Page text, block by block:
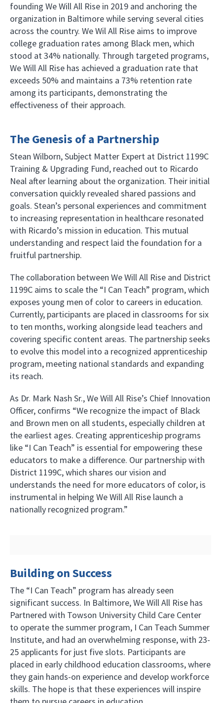
founding We Will All Rise in 2019 and anchoring the
organization in Baltimore while serving several cities
across the country. We Wil All Rise aims to improve
college graduation rates among Black men, which
stood at 34% nationally. Through targeted programs,
We Will All Rise has achieved a graduation rate that
exceeds 50% and maintains a 73% retention rate
among its participants, demonstrating the
effectiveness of their approach.
The Genesis of a Partnership
Stean Wilborn, Subject Matter Expert at District 1199C
Training & Upgrading Fund, reached out to Ricardo
Neal after learning about the organization. Their initial
conversation quickly revealed shared passions and
goals. Stean’s personal experiences and commitment
to increasing representation in healthcare resonated
with Ricardo’s mission in education. This mutual
understanding and respect laid the foundation for a
fruitful partnership.
The collaboration between We Will All Rise and District
1199C aims to scale the “I Can Teach” program, which
exposes young men of color to careers in education.
Currently, participants are placed in classrooms for six
to ten months, working alongside lead teachers and
covering specific content areas. The partnership seeks
to evolve this model into a recognized apprenticeship
program, meeting national standards and expanding
its reach.
As Dr. Mark Nash Sr., We Will All Rise’s Chief Innovation
Officer, confirms “We recognize the impact of Black
and Brown men on all students, especially children at
the earliest ages. Creating apprenticeship programs
like “I Can Teach” is essential for empowering these
educators to make a difference. Our partnership with
District 1199C, which shares our vision and
understands the need for more educators of color, is
instrumental in helping We Will All Rise launch a
nationally recognized program.”
Building on Success
The “I Can Teach” program has already seen
significant success. In Baltimore, We Will All Rise has
Partnered with Towson University Child Care Center
to operate the summer program, I Can Teach Summer
Institute, and had an overwhelming response, with 23-
25 applicants for just five slots. Participants are
placed in early childhood education classrooms, where
they gain hands-on experience and develop workforce
skills. The hope is that these experiences will inspire